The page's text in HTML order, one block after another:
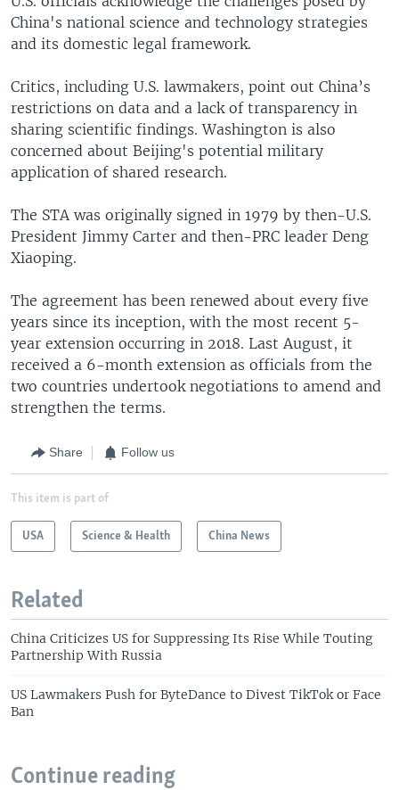
China's national science and technology strategies
and its domestic legal framework.
Critics, including U.S. lawmakers, point out China’s
restrictions on data and a lack of transparency in
sharing scientific findings. Washington is also
concerned about Beijing's potential military
application of shared research.
The STA was originally signed in 1979 by then-U.S.
President Jimmy Carter and then-PRC leader Deng
Xiaoping.
The agreement has been renewed about every five
years since its inception, with the most recent 5-
year extension occurring in 2018. Last August, it
received a 6-month extension as officials from the
two countries undertook negotiations to amend and
strengthen the terms.
Share Follow us
This item is part of
USA Science & Health China News
Related
China Criticizes US for Suppressing Its Rise While Touting
Partnership With Russia
US Lawmakers Push for ByteDance to Divest TikTok or Face
Ban
Continue reading